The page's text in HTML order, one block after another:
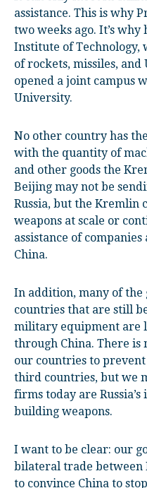
assistance. This is why
two weeks ago. It’s
Institute of Technology,
of rockets, missiles,
opened a joint campus
University.
No other country has
with the quantity of
and other goods the
Beijing may not be
Russia, but the Kremlin
weapons at scale or
assistance of
China.
In addition, many of the
countries that are still
military equipment are
through China. There is
our countries to
third countries, but we
firms today are
building weapons.
I want to be clear: our
bilateral trade between
to convince China to